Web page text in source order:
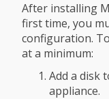
After installing
first time, you
configuration.
at a minimum:
Add a disk
appliance.